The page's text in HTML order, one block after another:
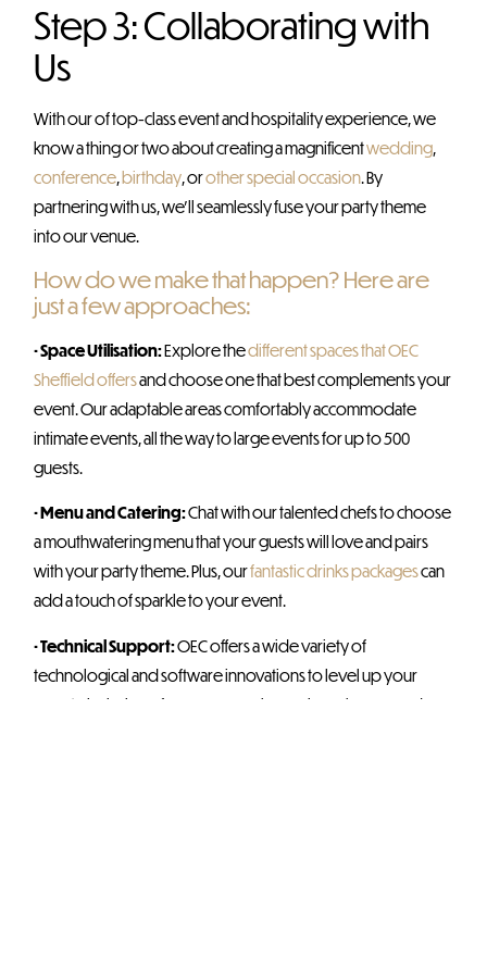
Step 3: Collaborating with
Us
With our of top-class event and hospitality experience, we
know a thing or two about creating a magnificentwedding,
conference,birthday, orother special occasion. By
partnering with us, we’ll seamlessly fuse your party theme
into our venue.
How do we make that happen? Here are
just a few approaches:
• Space Utilisation:Explore thedifferent spaces that OEC
Sheffield offersand choose one that best complements your
event. Our adaptable areas comfortably accommodate
intimate events, all the way to large events for up to 500
guests.
• Menu and Catering:Chat with our talented chefs to choose
a mouthwatering menu that your guests will love and pairs
with your party theme. Plus, ourfantastic drinks packagescan
add a touch of sparkle to your event.
• Technical Support:OEC offers a wide variety of
technological and software innovations to level up your
event – inclusive of screens, speakers, microphones, and an